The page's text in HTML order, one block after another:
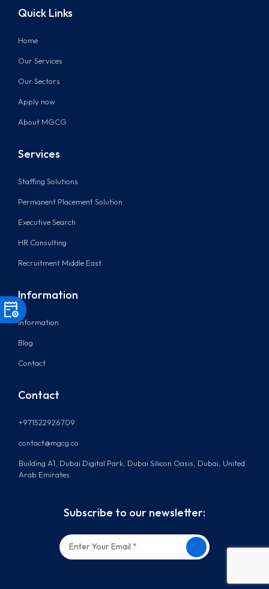
Quick Links
Home
Our Services
Our Sectors
Apply now
About MGCG
Services
Staffing Solutions
Permanent Placement Solution
Executive Search
HR Consulting
Recruitment Middle East
Information
Information
Blog
Contact
Contact
+971522926709
contact@mgcg.co
Building A1, Dubai Digital Park, Dubai Silicon Oasis, Dubai, United
Arab Emirates
Subscribe to our newsletter: